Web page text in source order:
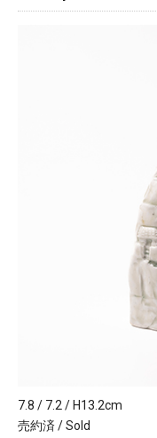
7.8 / 7.2 / H13.2cm
売約済 / Sold